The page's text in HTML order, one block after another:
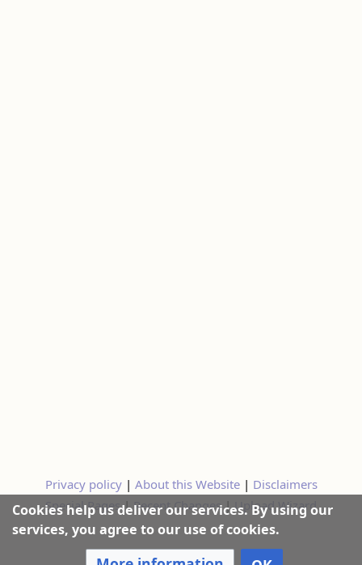
Cookies help us deliver our services. By using our
services, you agree to our use of cookies.
Privacy policy| About this Website| Disclaimers
Special Pages|Recent Changes|Upload Wizard